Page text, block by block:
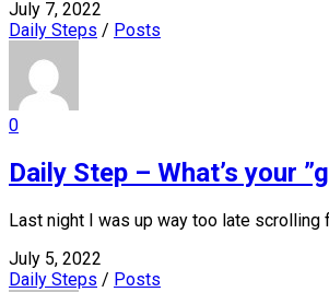
July 7, 2022
Daily Steps / Posts
0
Daily Step – What’s your
Last night I was up way too late scrolling
July 5, 2022
Daily Steps / Posts